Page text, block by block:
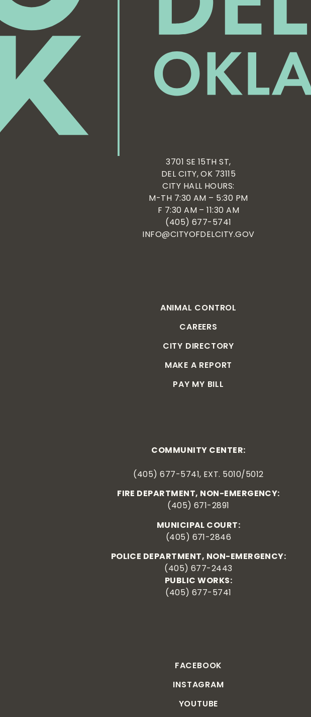
FACEBOOK
INSTAGRAM
YOUTUBE
COMMUNITY CENTER:
(405) 677-5741, EXT. 5010/5012
FIRE DEPARTMENT, NON-EMERGENCY:
(405) 671-2891
MUNICIPAL COURT:
(405) 671-2846
POLICE DEPARTMENT, NON-EMERGENCY:
(405) 677-2443
PUBLIC WORKS:
(405) 677-5741
ANIMAL CONTROL
CAREERS
CITY DIRECTORY
MAKE A REPORT
PAY MY BILL
3701 SE 15TH ST,
DEL CITY, OK 73115
CITY HALL HOURS:
M-TH 7:30 AM – 5:30 PM
F 7:30 AM – 11:30 AM
(405) 677-5741
INFO@CITYOFDELCITY.GOV